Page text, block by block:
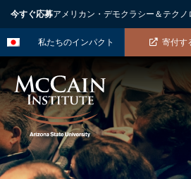
今すぐ応募アメリカン・デモクラシー＆テクノロ
私たちのインパクト 寄付す